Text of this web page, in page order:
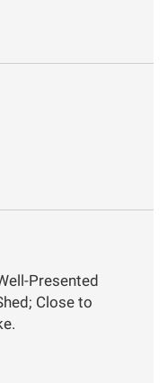
Presented
Close to